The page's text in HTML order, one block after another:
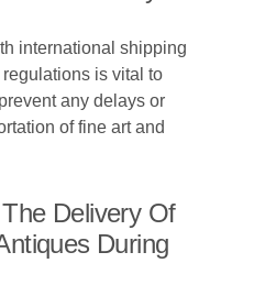
international shipping
is vital to
any delays or
of fine art and
Delivery Of
During